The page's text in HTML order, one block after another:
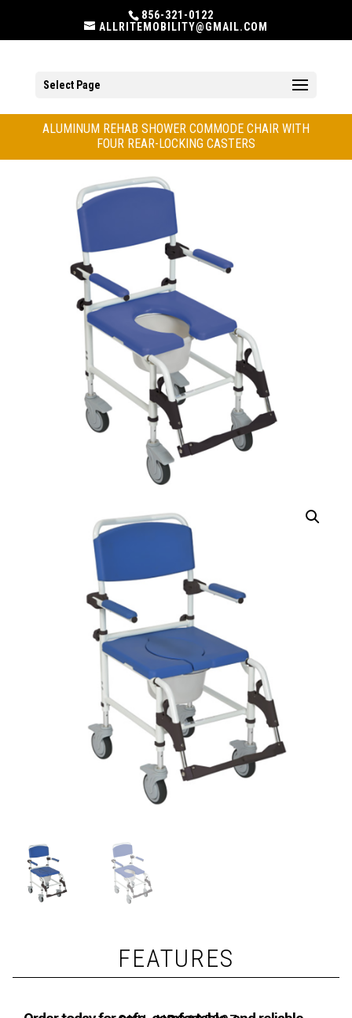
856-321-0122
ALLRITEMOBILITY@GMAIL.COM
Select Page
ALUMINUM REHAB SHOWER COMMODE CHAIR WITH
FOUR REAR-LOCKING CASTERS
FEATURES